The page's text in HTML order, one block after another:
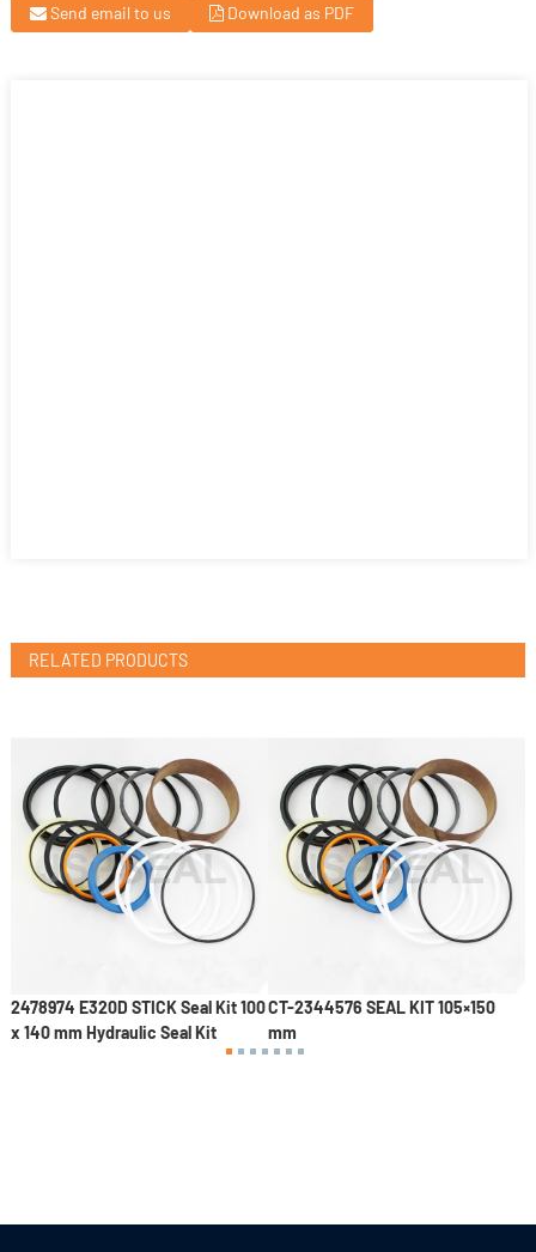
Send email to us Download as PDF
RELATED PRODUCTS
2478974 E320D STICK Seal Kit 100
x 140 mm Hydraulic Seal Kit
CT-2344576 SEAL KIT 105×150
mm